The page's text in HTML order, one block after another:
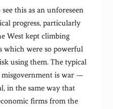
this as an unforeseen
progress, particularly
West kept climbing
which were so powerful
using them. The typical
is war —
in the same way that
firms from the